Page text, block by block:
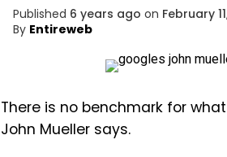
Published 6 years ago on February
By Entireweb
There is no benchmark for
John Mueller says.